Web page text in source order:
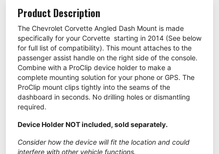
Product Description
The Chevrolet Corvette Angled Dash Mount is made
specifically for your Corvette starting in 2014 (See below
for full list of compatibility). This mount attaches to the
passenger assist handle on the right side of the console.
Combine with a ProClip device holder to make a
complete mounting solution for your phone or GPS. The
ProClip mount clips tightly into the seams of the
dashboard in seconds. No drilling holes or dismantling
required.
Device Holder NOT included, sold separately.
Consider how the device will fit the location and could
interfere with other vehicle functions.